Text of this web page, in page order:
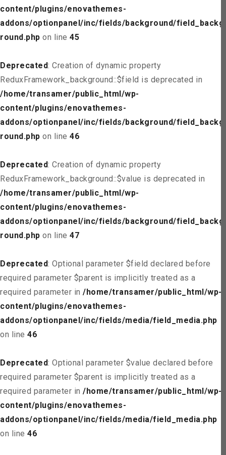
content/plugins/enovathemes-
addons/optionpanel/inc/fields/background/field_backg
round.php on line 45
Deprecated: Creation of dynamic property
ReduxFramework_background::$field is deprecated in
/home/transamer/public_html/wp-
content/plugins/enovathemes-
addons/optionpanel/inc/fields/background/field_backg
round.php on line 46
Deprecated: Creation of dynamic property
ReduxFramework_background::$value is deprecated in
/home/transamer/public_html/wp-
content/plugins/enovathemes-
addons/optionpanel/inc/fields/background/field_backg
round.php on line 47
Deprecated: Optional parameter $field declared before
required parameter $parent is implicitly treated as a
required parameter in /home/transamer/public_html/wp-
content/plugins/enovathemes-
addons/optionpanel/inc/fields/media/field_media.php
on line 46
Deprecated: Optional parameter $value declared before
required parameter $parent is implicitly treated as a
required parameter in /home/transamer/public_html/wp-
content/plugins/enovathemes-
addons/optionpanel/inc/fields/media/field_media.php
on line 46